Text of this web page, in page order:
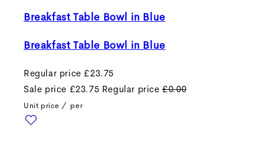
Breakfast Table Bowl in Blue
Breakfast Table Bowl in Blue
Regular price £23.75
Sale price £23.75 Regular price £0.00
Unit price / per